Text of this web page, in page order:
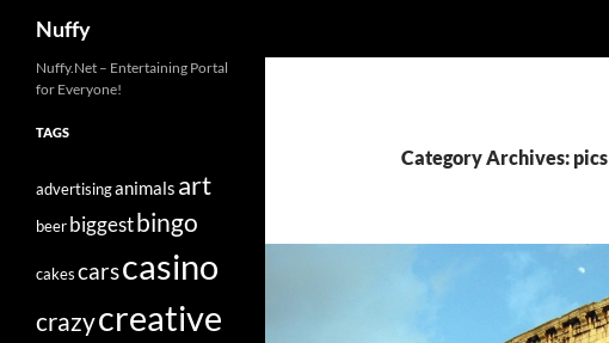
content
Nuffy
Category Archives: pics
Nuffy.Net – Entertaining Portal
for Everyone!
TAGS
advertisinganimals art
beerbiggestbingo
cakescarscasino
crazycreative